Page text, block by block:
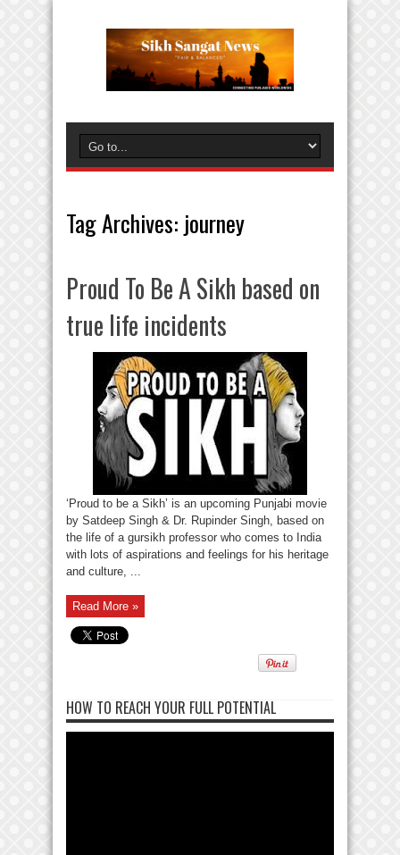
Tag Archives: journey
Proud To Be A Sikh based on
true life incidents
‘Proud to be a Sikh’ is an upcoming Punjabi movie
by Satdeep Singh & Dr. Rupinder Singh, based on
the life of a gursikh professor who comes to India
with lots of aspirations and feelings for his heritage
and culture, ...
Read More »
HOW TO REACH YOUR FULL POTENTIAL